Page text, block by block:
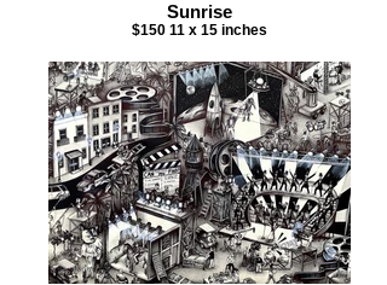
Sunrise
$150 11 x 15 inches